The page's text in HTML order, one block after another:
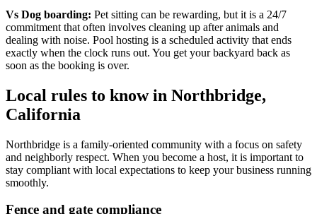
Vs Dog boarding: Pet sitting can be rewarding, but it is a 24/7
commitment that often involves cleaning up after animals and
dealing with noise. Pool hosting is a scheduled activity that ends
exactly when the clock runs out. You get your backyard back as
soon as the booking is over.
Local rules to know in Northbridge,
California
Northbridge is a family-oriented community with a focus on safety
and neighborly respect. When you become a host, it is important to
stay compliant with local expectations to keep your business running
smoothly.
Fence and gate compliance